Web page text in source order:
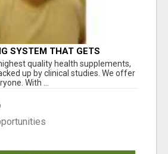
SYSTEM THAT GETS
quality health supplements,
up by clinical studies. We offer
With ...